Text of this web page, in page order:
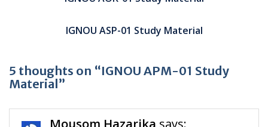
IGNOU ASP-01 Study Material
5 thoughts on “IGNOU APM-01 Study
Material”
Mousom Hazarika says: